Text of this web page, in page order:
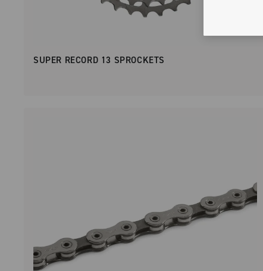
SUPER RECORD 13 SPROCKETS